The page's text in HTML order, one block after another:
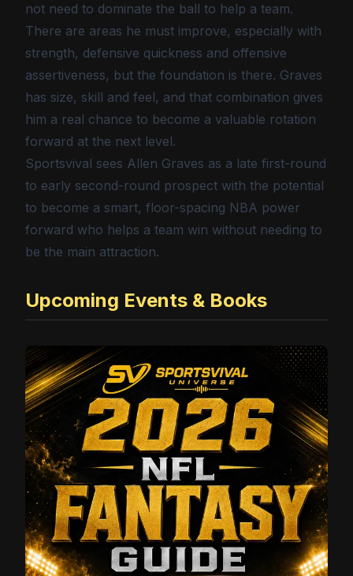
not need to dominate the ball to help a team.
There are areas he must improve, especially with
strength, defensive quickness and offensive
assertiveness, but the foundation is there. Graves
has size, skill and feel, and that combination gives
him a real chance to become a valuable rotation
forward at the next level.
Sportsvival sees Allen Graves as a late first-round
to early second-round prospect with the potential
to become a smart, floor-spacing NBA power
forward who helps a team win without needing to
be the main attraction.
Upcoming Events & Books